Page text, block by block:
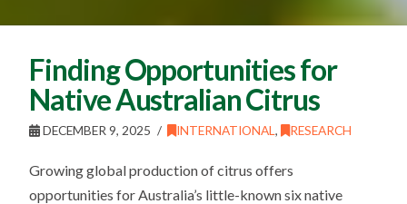
Finding Opportunities for
Native Australian Citrus
DECEMBER 9, 2025 INTERNATIONAL, RESEARCH
Growing global production of citrus offers
opportunities for Australia’s little-known six native